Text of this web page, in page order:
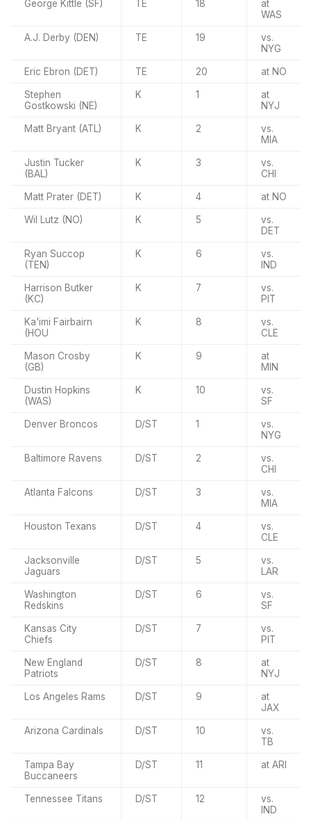
George Kittle (SF) TE 18
at
WAS
A.J. Derby (DEN) TE 19
vs.
NYG
Eric Ebron (DET) TE 20 at NO
Stephen
Gostkowski (NE)
K 1
at
NYJ
Matt Bryant (ATL) K 2
vs.
MIA
Justin Tucker
(BAL)
K 3
vs.
CHI
Matt Prater (DET) K 4 at NO
Wil Lutz (NO) K 5
vs.
DET
Ryan Succop
(TEN)
K 6
vs.
IND
Harrison Butker
(KC)
K 7
vs.
PIT
Ka'imi Fairbairn
(HOU
K 8
vs.
CLE
Mason Crosby
(GB)
K 9
at
MIN
Dustin Hopkins
(WAS)
K 10
vs.
SF
Denver Broncos D/ST 1
vs.
NYG
Baltimore Ravens D/ST 2
vs.
CHI
Atlanta Falcons D/ST 3
vs.
MIA
Houston Texans D/ST 4
vs.
CLE
Jacksonville
Jaguars
D/ST 5
vs.
LAR
Washington
Redskins
D/ST 6
vs.
SF
Kansas City
Chiefs
D/ST 7
vs.
PIT
New England
Patriots
D/ST 8
at
NYJ
Los Angeles Rams D/ST 9
at
JAX
Arizona Cardinals D/ST 10
vs.
TB
Tampa Bay
Buccaneers
D/ST 11 at ARI
Tennessee Titans D/ST 12
vs.
IND